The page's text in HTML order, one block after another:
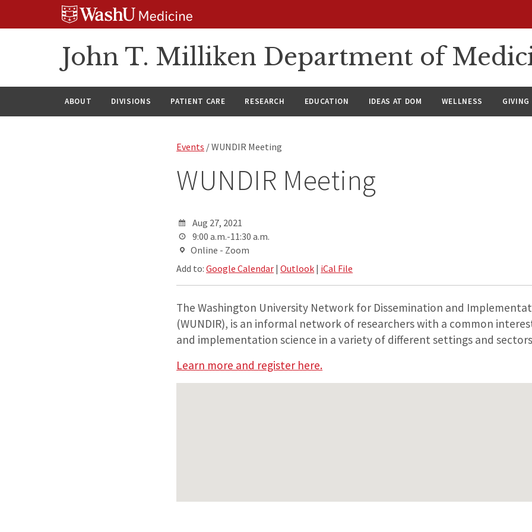
John T. Milliken Department of
ABOUT DIVISIONS PATIENT CARE RESEARCH EDUCATION IDEAS AT DOM WELLNESS GIVING
Events / WUNDIR Meeting
WUNDIR Meeting
Aug 27, 2021
9:00 a.m.-11:30 a.m.
Online - Zoom
Add to:Google Calendar |Outlook | iCal File
The Washington University Network for Dissemination and
(WUNDIR), is an informal network of researchers with a common
and implementation science in a variety of different settings and
Learn more and register here.